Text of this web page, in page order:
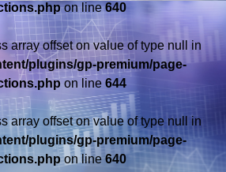
on line640
array offset on value of type null in
plugins/gp-premium/page-
on line 644
array offset on value of type null in
plugins/gp-premium/page-
on line 640